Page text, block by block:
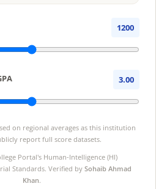
1200
3.00
on regional averages as this institution
report full score datasets.
Portal's Human-Intelligence (HI)
Standards. Verified bySohaib Ahmad
Khan.